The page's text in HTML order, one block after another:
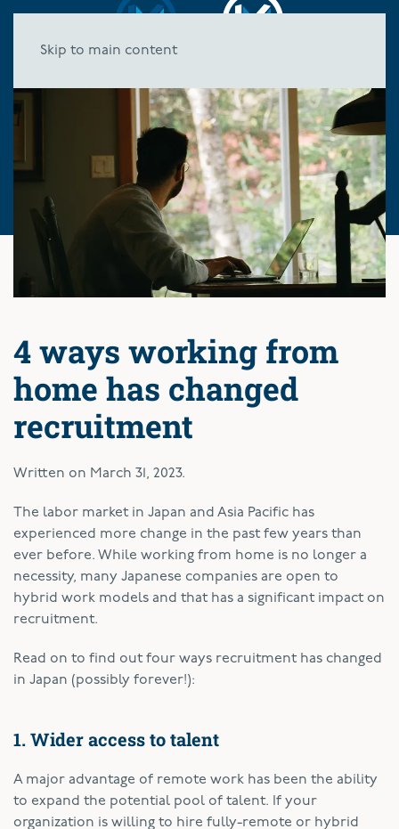
Skip to main content
4 ways working from
home has changed
recruitment
Written on March 31, 2023.
The labor market in Japan and Asia Pacific has
experienced more change in the past few years than
ever before. While working from home is no longer a
necessity, many Japanese companies are open to
hybrid work models and that has a significant impact on
recruitment.
Read on to find out four ways recruitment has changed
in Japan (possibly forever!):
1. Wider access to talent
A major advantage of remote work has been the ability
to expand the potential pool of talent. If your
organization is willing to hire fully-remote or hybrid